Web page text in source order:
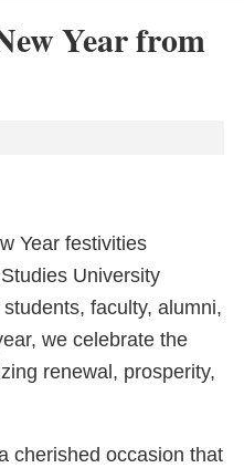
Year from
Year festivities
University
faculty, alumni,
we celebrate the
renewal, prosperity,
cherished occasion that